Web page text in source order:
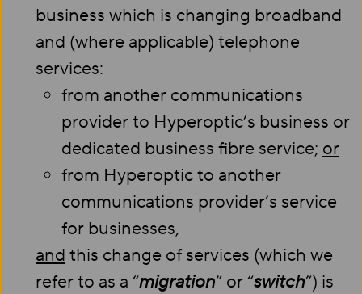
business which is changing broadband
and (where applicable) telephone
services:
from another communications
provider to Hyperoptic’s business or
dedicated business fibre service; or
from Hyperoptic to another
communications provider’s service
for businesses,
and this change of services (which we
refer to as a “migration” or “switch”) is